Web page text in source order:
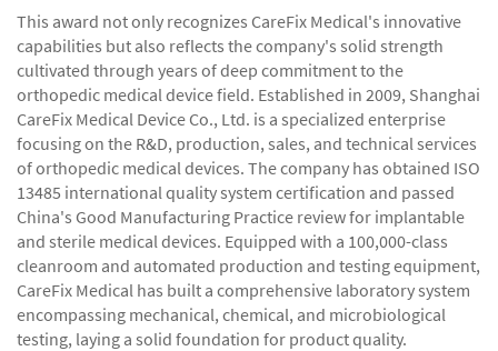
This award not only recognizes CareFix Medical's innovative
capabilities but also reflects the company's solid strength
cultivated through years of deep commitment to the
orthopedic medical device field. Established in 2009, Shanghai
CareFix Medical Device Co., Ltd. is a specialized enterprise
focusing on the R&D, production, sales, and technical services
of orthopedic medical devices. The company has obtained ISO
13485 international quality system certification and passed
China's Good Manufacturing Practice review for implantable
and sterile medical devices. Equipped with a 100,000-class
cleanroom and automated production and testing equipment,
CareFix Medical has built a comprehensive laboratory system
encompassing mechanical, chemical, and microbiological
testing, laying a solid foundation for product quality.